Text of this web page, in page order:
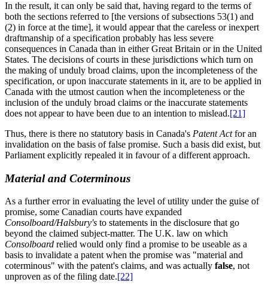
In the result, it can only be said that, having regard to the terms of
both the sections referred to [the versions of subsections 53(1) and
(2) in force at the time], it would appear that the careless or inexpert
draftmanship of a specification probably has less severe
consequences in Canada than in either Great Britain or in the United
States. The decisions of courts in these jurisdictions which turn on
the making of unduly broad claims, upon the incompleteness of the
specification, or upon inaccurate statements in it, are to be applied in
Canada with the utmost caution when the incompleteness or the
inclusion of the unduly broad claims or the inaccurate statements
does not appear to have been due to an intention to mislead.[21]
Thus, there is there no statutory basis in Canada's Patent Actfor an
invalidation on the basis of false promise. Such a basis did exist, but
Parliament explicitly repealed it in favour of a different approach.
Material and Coterminous
As a further error in evaluating the level of utility under the guise of
promise, some Canadian courts have expanded
Consolboard/Halsbury's to statements in the disclosure that go
beyond the claimed subject-matter. The U.K. law on which
Consolboard relied would only find a promise to be useable as a
basis to invalidate a patent when the promise was "material and
coterminous" with the patent's claims, and was actually false, not
unproven as of the filing date.[22]